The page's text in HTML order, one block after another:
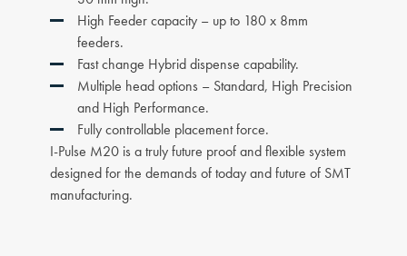
High Feeder capacity – up to 180 x 8mm
feeders.
Fast change Hybrid dispense capability.
Multiple head options – Standard, High Precision
and High Performance.
Fully controllable placement force.
I-Pulse M20 is a truly future proof and flexible system
designed for the demands of today and future of SMT
manufacturing.